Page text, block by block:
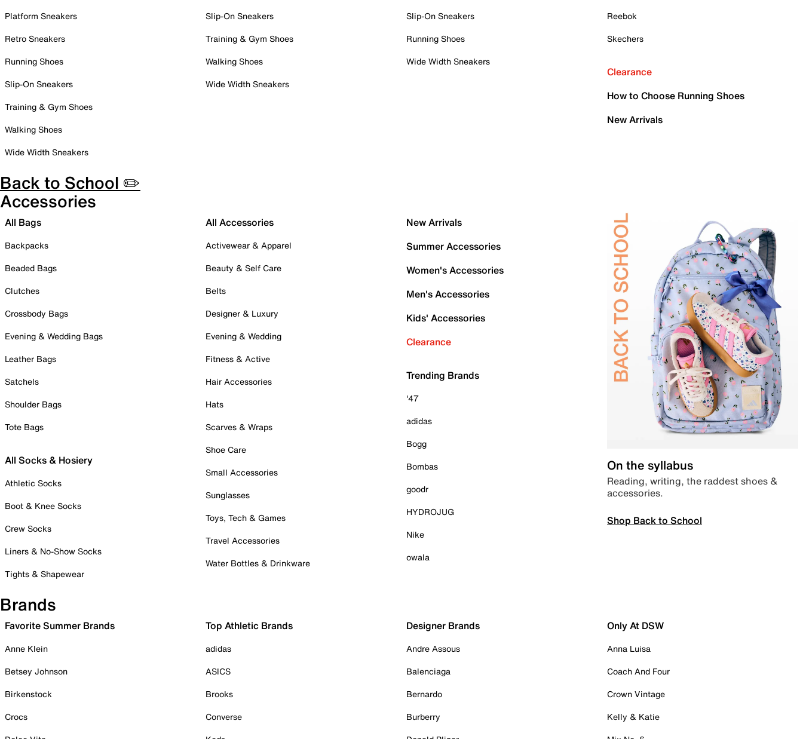
Platform Sneakers
Retro Sneakers
Running Shoes
Slip-On Sneakers
Training & Gym Shoes
Walking Shoes
Wide Width Sneakers
Slip-On Sneakers
Training & Gym Shoes
Walking Shoes
Wide Width Sneakers
Slip-On Sneakers
Running Shoes
Wide Width Sneakers
Reebok
Skechers
Clearance
How to Choose Running Shoes
New Arrivals
Back to School ✏️
Accessories
All Bags
Backpacks
Beaded Bags
Clutches
Crossbody Bags
Evening & Wedding Bags
Leather Bags
Satchels
Shoulder Bags
Tote Bags
All Socks & Hosiery
Athletic Socks
Boot & Knee Socks
Crew Socks
Liners & No-Show Socks
Tights & Shapewear
All Accessories
Activewear & Apparel
Beauty & Self Care
Belts
Designer & Luxury
Evening & Wedding
Fitness & Active
Hair Accessories
Hats
Scarves & Wraps
Shoe Care
Small Accessories
Sunglasses
Toys, Tech & Games
Travel Accessories
Water Bottles & Drinkware
New Arrivals
Summer Accessories
Women's Accessories
Men's Accessories
Kids' Accessories
Clearance
Trending Brands
'47
adidas
Bogg
Bombas
goodr
HYDROJUG
Nike
owala
On the syllabus
Reading, writing, the raddest shoes &
accessories.
Shop Back to School
Brands
Favorite Summer Brands
Anne Klein
Betsey Johnson
Birkenstock
Crocs
Top Athletic Brands
adidas
ASICS
Brooks
Converse
Designer Brands
Andre Assous
Balenciaga
Bernardo
Burberry
Only At DSW
Anna Luisa
Coach And Four
Crown Vintage
Kelly & Katie